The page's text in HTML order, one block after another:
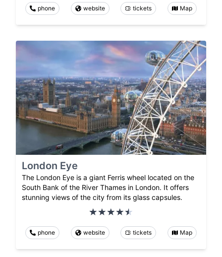
phone website tickets Map
London Eye
The London Eye is a giant Ferris wheel located on the
South Bank of the River Thames in London. It offers
stunning views of the city from its glass capsules.
phone website tickets Map